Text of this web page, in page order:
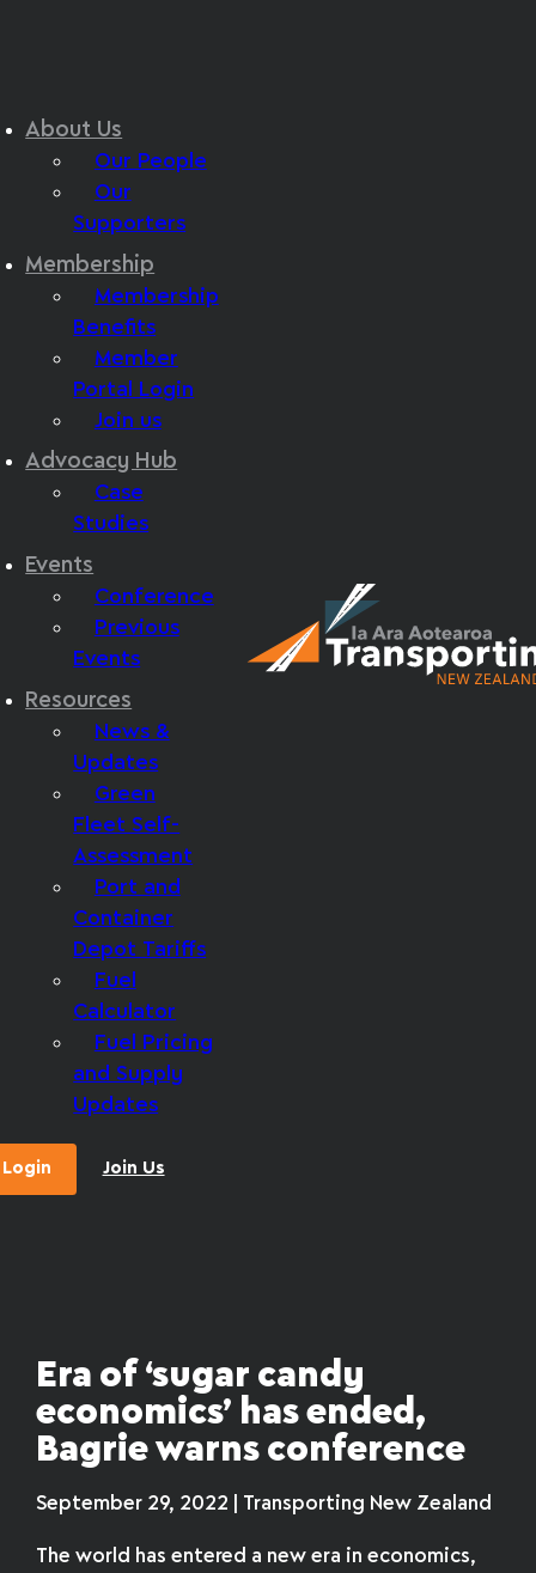
About Us
Our People
Our
Supporters
Membership
Membership
Benefits
Member
Portal Login
Join us
Advocacy Hub
Case
Studies
Events
Conference
Previous
Events
Resources
News &
Updates
Green
Fleet Self-
Assessment
Port and
Container
Depot Tariffs
Fuel
Calculator
Fuel Pricing
and Supply
Updates
Login Join Us
Era of ‘sugar candy
economics’ has ended,
Bagrie warns conference
September 29, 2022 | Transporting New Zealand
The world has entered a new era in economics,